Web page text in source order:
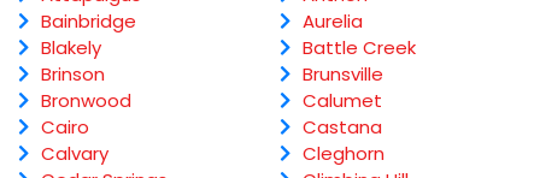
Bainbridge
Blakely
Brinson
Bronwood
Cairo
Calvary
Aurelia
Battle Creek
Brunsville
Calumet
Castana
Cleghorn